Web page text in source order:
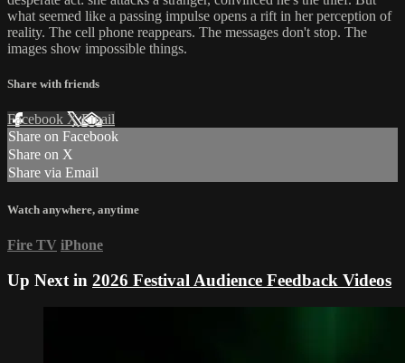
what seemed like a passing impulse opens a rift in her perception of
reality. The cell phone reappears. The messages don't stop. The
images show impossible things.
Share with friends
Facebook XEmail
Share on Facebook
Share on X
Share via Email
Watch anywhere, anytime
Fire TV iPhone
Up Next in 2026 Festival Audience Feedback Videos